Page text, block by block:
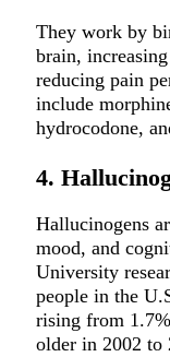
They work by
brain,
reducing pain
include
hydrocodone,
4.
Hallucinogens
mood, and
University
people in the
rising from
older in 2002 to